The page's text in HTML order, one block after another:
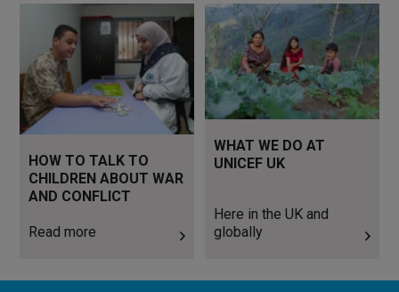
HOW TO TALK TO
CHILDREN ABOUT WAR
AND CONFLICT
Read more
Read more
WHAT WE DO AT
UNICEF UK
Here in the UK and
globally
Here in the UK and globally